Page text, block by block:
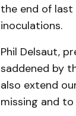
the end of last
inoculations.
Phil Delsaut,
sad­dened by
also extend
missing and